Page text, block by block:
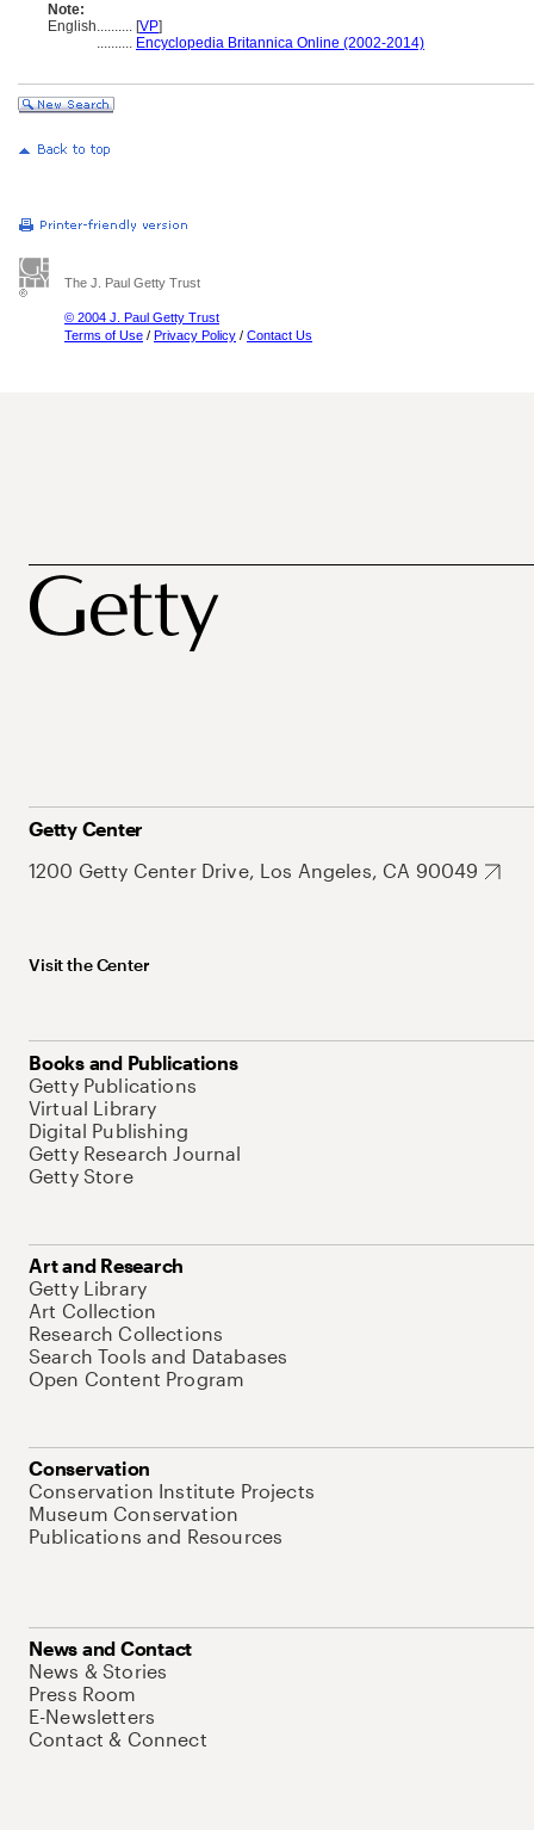
Note:
English.......... [VP]
.......... Encyclopedia Britannica Online (2002-2014)
The J. Paul Getty Trust
© 2004 J. Paul Getty Trust
Terms of Use / Privacy Policy / Contact Us
Getty Center
1200 Getty Center Drive, Los Angeles, CA 90049
Visit the Center
Books and Publications
Getty Publications
Virtual Library
Digital Publishing
Getty Research Journal
Getty Store
Art and Research
Getty Library
Art Collection
Research Collections
Search Tools and Databases
Open Content Program
Conservation
Conservation Institute Projects
Museum Conservation
Publications and Resources
News and Contact
News & Stories
Press Room
E-Newsletters
Contact & Connect